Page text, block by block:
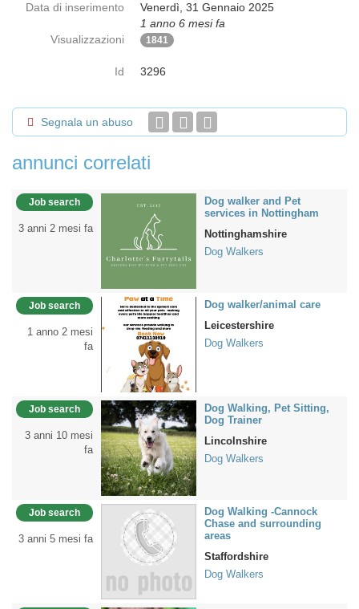
Data di inserimento
Venerdì, 31 Gennaio 2025
1 anno 6 mesi fa
Visualizzazioni
1841
Id 3296
Segnala un abuso
annunci correlati
Job search
3 anni 2 mesi fa
Dog walker and Pet
services in Nottingham
Nottinghamshire
Dog Walkers
Job search
1 anno 2 mesi
fa
Dog walker/animal care
Leicestershire
Dog Walkers
Job search
3 anni 10 mesi
fa
Dog Walking, Pet Sitting,
Dog Trainer
Lincolnshire
Dog Walkers
Job search
3 anni 5 mesi fa
Dog Walking -Cannock
Chase and surrounding
areas
Staffordshire
Dog Walkers